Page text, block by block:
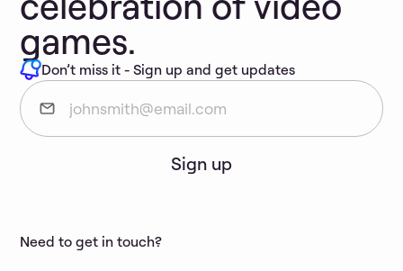
games.
Don’t miss it - Sign up and get updates
Sign up
Need to get in touch?